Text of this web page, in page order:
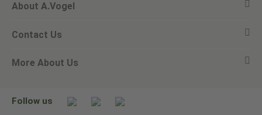
View all products
Ask a question
Newsletters
About A.Vogel
Alfred Vogel
Our philosophy
Contact Us
Email A.Vogel
More About Us
Follow us